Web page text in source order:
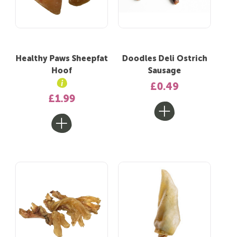
Healthy Paws Sheepfat
Hoof
£1.99
Doodles Deli Ostrich
Sausage
£0.49